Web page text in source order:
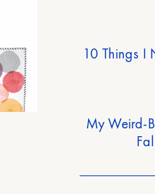
10 Things I
My Weird-